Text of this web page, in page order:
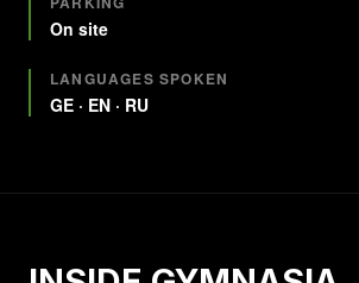
On site
LANGUAGES SPOKEN
GE · EN · RU